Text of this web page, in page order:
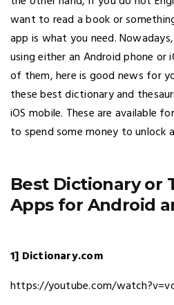
want to read a book or
app is what you need.
using either an Android phone or
of them, here is good news for
these best dictionary and
iOS mobile. These are available
to spend some money to unlock
Best Dictionary or
Apps for Android
1] Dictionary.com
https://youtube.com/